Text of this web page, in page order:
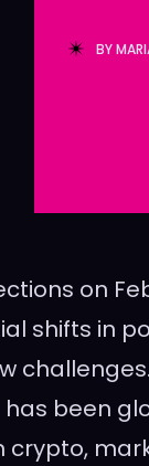
BY
on
shifts in
challenges.
has been
crypto,